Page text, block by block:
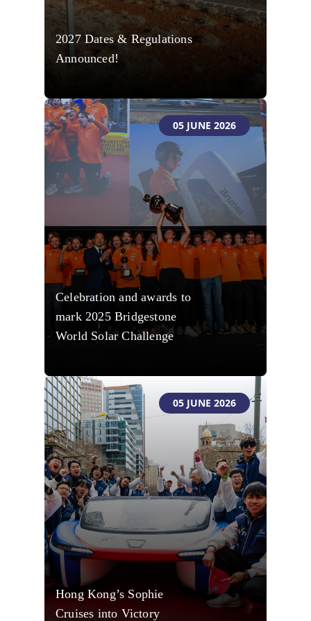
2027 Dates & Regulations
Announced!
05 JUNE 2026
Celebration and awards to
mark 2025 Bridgestone
World Solar Challenge
05 JUNE 2026
Hong Kong’s Sophie
Cruises into Victory